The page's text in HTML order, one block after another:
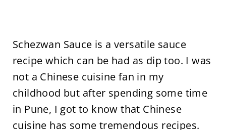
Schezwan Sauce is a versatile sauce
recipe which can be had as dip too. I was
not a Chinese cuisine fan in my
childhood but after spending some time
in Pune, I got to know that Chinese
cuisine has some tremendous recipes.